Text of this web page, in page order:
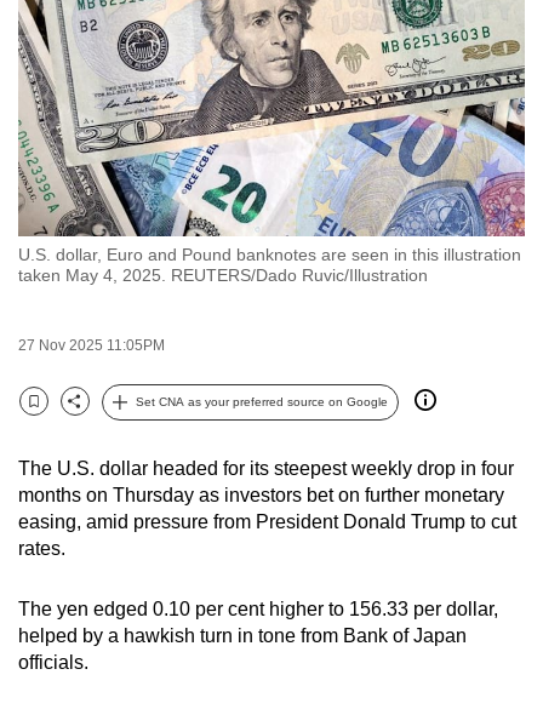
U.S. dollar, Euro and Pound banknotes are seen in this illustration
taken May 4, 2025. REUTERS/Dado Ruvic/Illustration
27 Nov 2025 11:05PM
Bookmark
Share
Set CNA as your preferred source on Google
The U.S. dollar headed for its steepest weekly drop in four
months on Thursday as investors bet on further monetary
easing, amid pressure from President Donald Trump to cut
rates.
The yen edged 0.10 per cent higher to 156.33 per dollar,
helped by a hawkish turn in tone from Bank of Japan
officials.
to
switch
browsers
but
we
want
your
experience
with
be
fast,
secure
the
best
it
possibly
be.